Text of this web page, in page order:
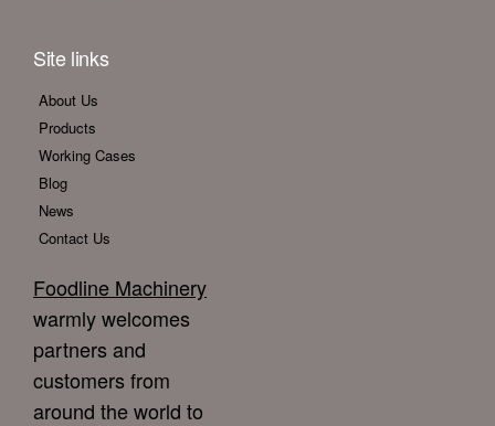
Site links
About Us
Products
Working Cases
Blog
News
Contact Us
Foodline Machinery
warmly welcomes
partners and
customers from
around the world to